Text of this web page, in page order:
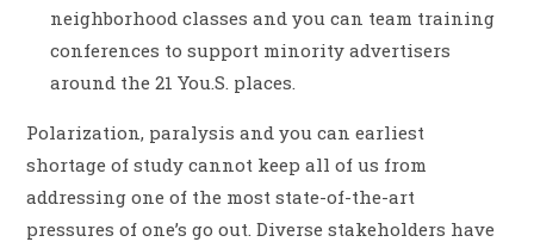
neighborhood classes and you can team training
conferences to support minority advertisers
around the 21 You.S. places.
Polarization, paralysis and you can earliest
shortage of study cannot keep all of us from
addressing one of the most state-of-the-art
pressures of one’s go out. Diverse stakeholders have